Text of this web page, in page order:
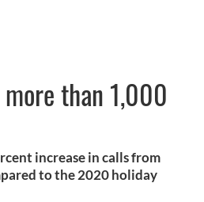
than 1,000
increase in calls from
to the 2020 holiday